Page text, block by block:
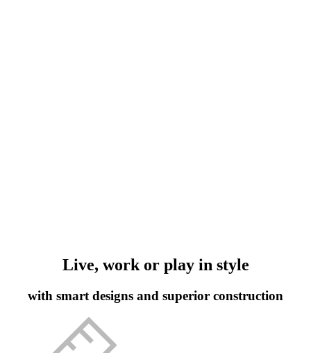
Live, work or play in style
with smart designs and superior construction